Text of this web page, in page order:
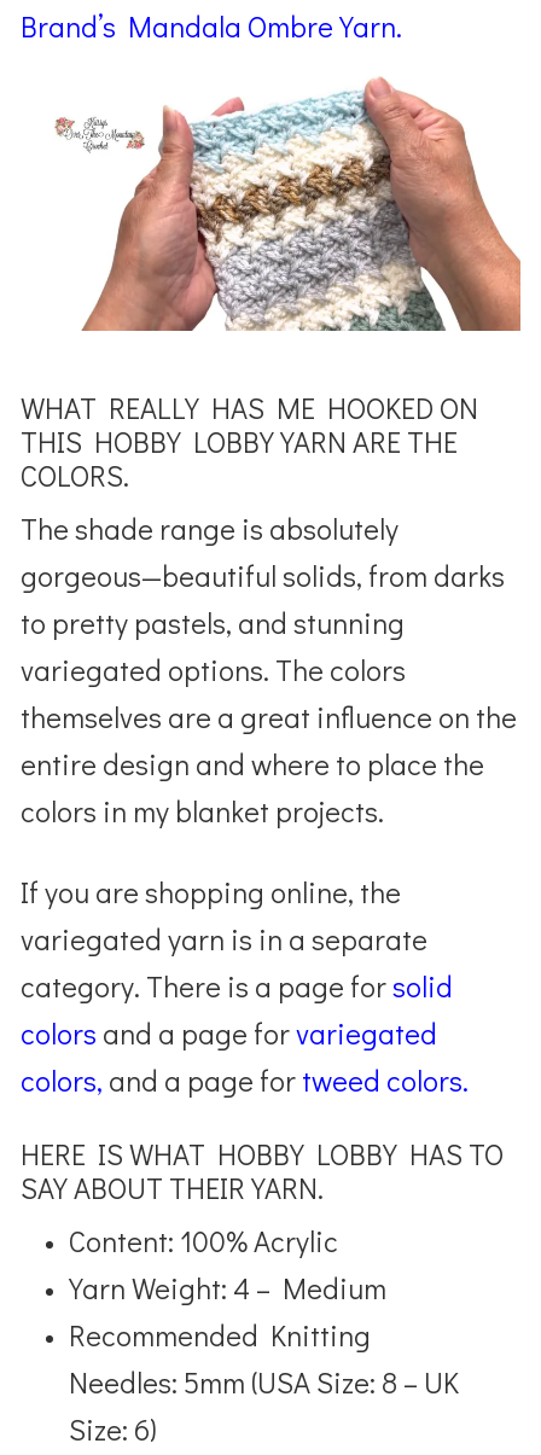
Brand’s Mandala Ombre Yarn.
WHAT REALLY HAS ME HOOKED ON
THIS HOBBY LOBBY YARN ARE THE
COLORS.
The shade range is absolutely
gorgeous—beautiful solids, from darks
to pretty pastels, and stunning
variegated options. The colors
themselves are a great influence on the
entire design and where to place the
colors in my blanket projects.
If you are shopping online, the
variegated yarn is in a separate
category. There is a page forsolid
colors and a page forvariegated
colors, and a page fortweed colors.
HERE IS WHAT HOBBY LOBBY HAS TO
SAY ABOUT THEIR YARN.
Content: 100% Acrylic
Yarn Weight: 4 – Medium
Recommended Knitting
Needles: 5mm (USA Size: 8 – UK
Size: 6)